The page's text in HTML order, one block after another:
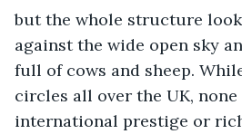
but the whole structure
against the wide open sky
full of cows and sheep.
circles all over the UK, none
international prestige or